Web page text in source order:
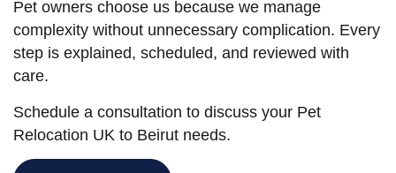
Pet owners choose us because we manage
complexity without unnecessary complication. Every
step is explained, scheduled, and reviewed with
care.
Schedule a consultation to discuss your Pet
Relocation UK to Beirut needs.